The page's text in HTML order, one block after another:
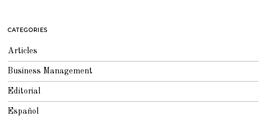
CATEGORIES
Articles
Business Management
Editorial
Español